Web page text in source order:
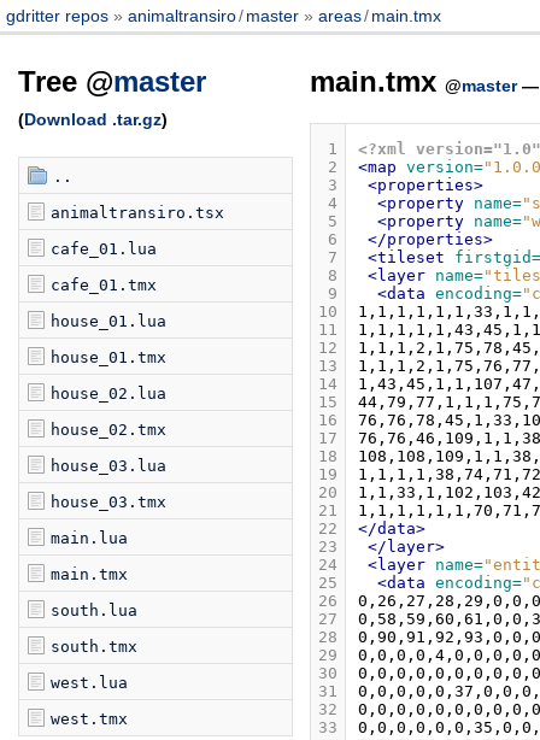
gdritter repos animaltransiro/master areas/main.tmx
Tree @master
(Download .tar.gz)
..
animaltransiro.tsx
cafe_01.lua
cafe_01.tmx
house_01.lua
house_01.tmx
house_02.lua
house_02.tmx
house_03.lua
house_03.tmx
main.lua
main.tmx
south.lua
south.tmx
west.lua
west.tmx
main.tmx@master
1
2
3
4
5
6
7
8
9
10
11
12
13
14
15
16
17
18
19
20
21
22
23
24
25
26
27
28
29
30
31
32
33
<?xml
<map
version=
<properties>
<property name=
<property name=
</properties>
<tileset
<layer name=
<data
encoding=
</data>
</layer>
<layer name=
<data
encoding=